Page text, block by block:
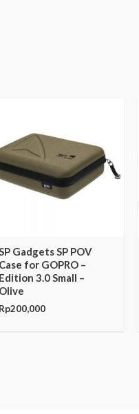
Gadgets SP POV
Case for GOPRO –
Edition 3.0 Small –
Olive
Rp200,000